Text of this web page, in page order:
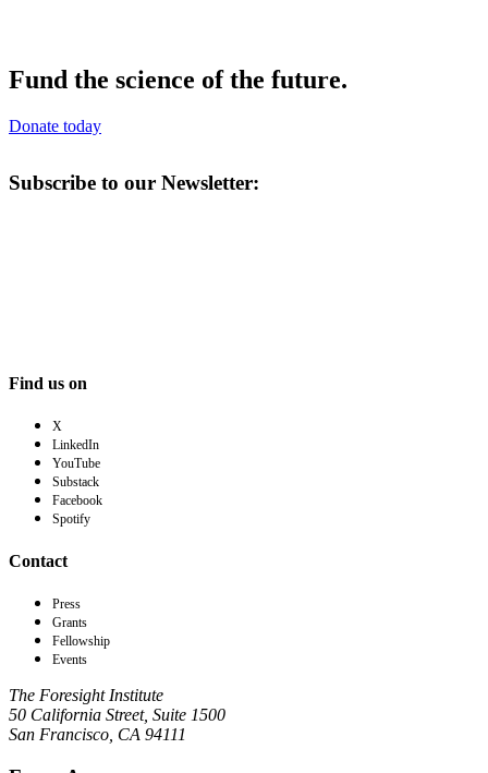
Fund the science of the future.
Donate today
Subscribe to our Newsletter:
Find us on
X
LinkedIn
YouTube
Substack
Facebook
Spotify
Contact
Press
Grants
Fellowship
Events
The Foresight Institute
50 California Street, Suite 1500
San Francisco, CA 94111